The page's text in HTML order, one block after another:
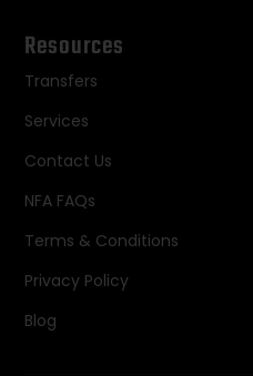
Resources
Transfers
Services
Contact Us
NFA FAQs
Terms & Conditions
Privacy Policy
Blog